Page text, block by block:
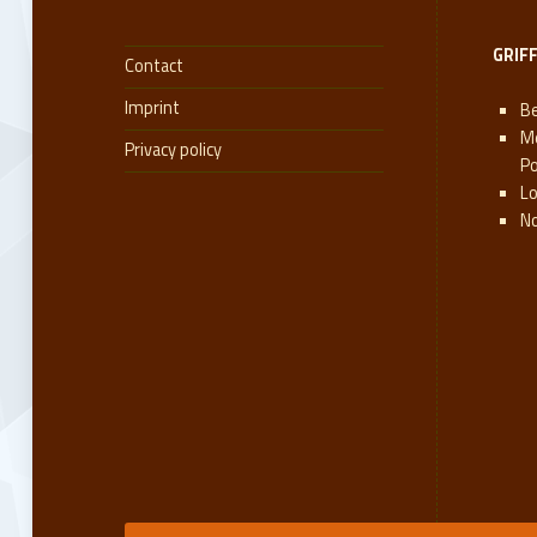
Contact
Imprint
Privacy policy